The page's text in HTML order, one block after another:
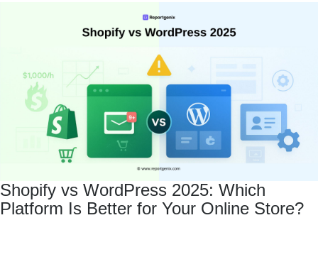
Shopify vs WordPress 2025: Which
Platform Is Better for Your Online Store?